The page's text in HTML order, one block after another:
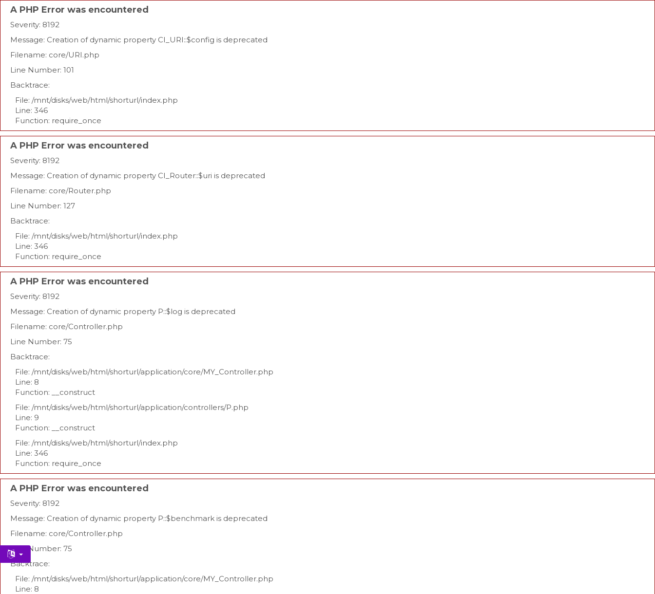
A PHP Error was encountered
Severity: 8192
Message: Creation of dynamic property CI_URI::$config is deprecated
Filename: core/URI.php
Line Number: 101
Backtrace:
File: /mnt/disks/web/html/shorturl/index.php
Line: 346
Function: require_once
A PHP Error was encountered
Severity: 8192
Message: Creation of dynamic property CI_Router::$uri is deprecated
Filename: core/Router.php
Line Number: 127
Backtrace:
File: /mnt/disks/web/html/shorturl/index.php
Line: 346
Function: require_once
A PHP Error was encountered
Severity: 8192
Message: Creation of dynamic property P::$log is deprecated
Filename: core/Controller.php
Line Number: 75
Backtrace:
File: /mnt/disks/web/html/shorturl/application/core/MY_Controller.php
Line: 8
Function: __construct
File: /mnt/disks/web/html/shorturl/application/controllers/P.php
Line: 9
Function: __construct
File: /mnt/disks/web/html/shorturl/index.php
Line: 346
Function: require_once
A PHP Error was encountered
Severity: 8192
Message: Creation of dynamic property P::$benchmark is deprecated
Filename: core/Controller.php
Line Number: 75
Backtrace:
File: /mnt/disks/web/html/shorturl/application/core/MY_Controller.php
Line: 8